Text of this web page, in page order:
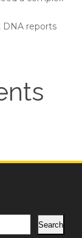
DNA reports
Search